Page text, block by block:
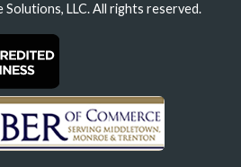
LLC. All rights reserved.